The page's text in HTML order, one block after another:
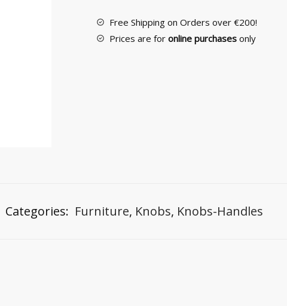
quantity
Free Shipping on Orders over €200!
Prices are foronline purchases only
Categories: Furniture, Knobs, Knobs-Handles